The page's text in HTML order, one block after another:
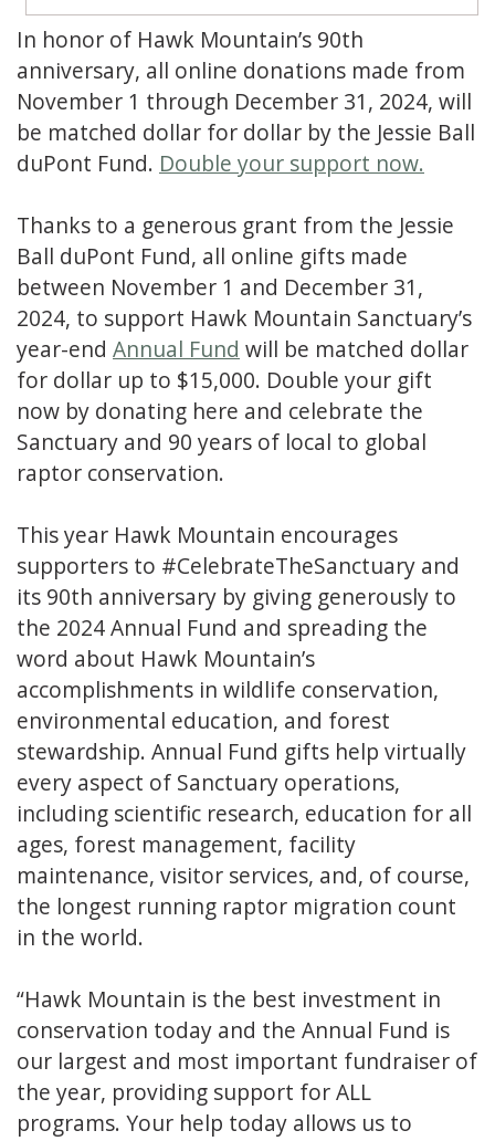
In honor of Hawk Mountain’s 90th
anniversary, all online donations made from
November 1 through December 31, 2024, will
be matched dollar for dollar by the Jessie Ball
duPont Fund. Double your support now.
Thanks to a generous grant from the Jessie
Ball duPont Fund, all online gifts made
between November 1 and December 31,
2024, to support Hawk Mountain Sanctuary’s
year-end Annual Fund will be matched dollar
for dollar up to $15,000. Double your gift
now by donating here and celebrate the
Sanctuary and 90 years of local to global
raptor conservation.
This year Hawk Mountain encourages
supporters to #CelebrateTheSanctuary and
its 90th anniversary by giving generously to
the 2024 Annual Fund and spreading the
word about Hawk Mountain’s
accomplishments in wildlife conservation,
environmental education, and forest
stewardship. Annual Fund gifts help virtually
every aspect of Sanctuary operations,
including scientific research, education for all
ages, forest management, facility
maintenance, visitor services, and, of course,
the longest running raptor migration count
in the world.
“Hawk Mountain is the best investment in
conservation today and the Annual Fund is
our largest and most important fundraiser of
the year, providing support for ALL
programs. Your help today allows us to